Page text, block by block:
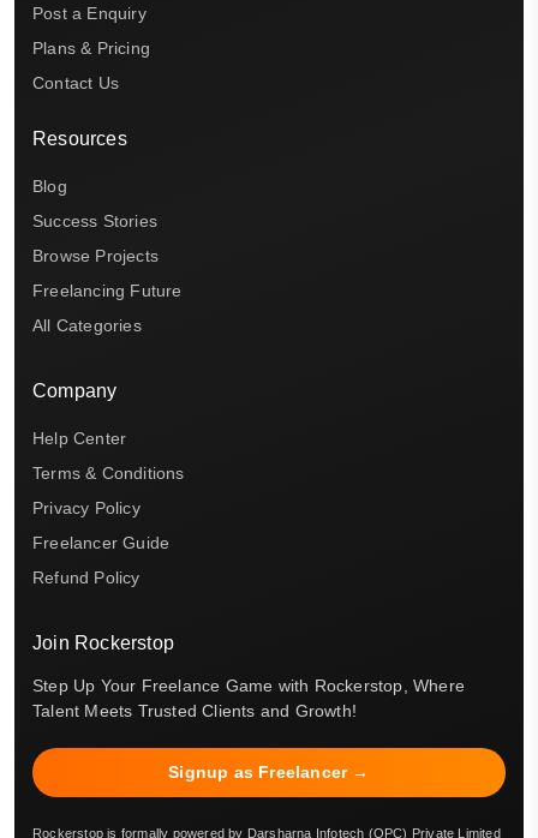
Post a Enquiry
Plans & Pricing
Contact Us
Resources
Blog
Success Stories
Browse Projects
Freelancing Future
All Categories
Company
Help Center
Terms & Conditions
Privacy Policy
Freelancer Guide
Refund Policy
Join Rockerstop
Step Up Your Freelance Game with Rockerstop, Where
Talent Meets Trusted Clients and Growth!
Signup as Freelancer →
Rockerstop is formally powered by Darsharna Infotech (OPC) Private Limited